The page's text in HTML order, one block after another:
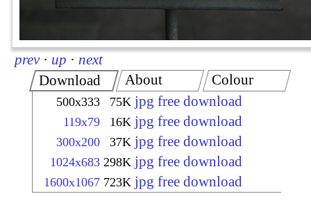
prev · up · next
Download
500x333 75K jpg free download
119x79 16K jpg free download
300x200 37K jpg free download
1024x683 298K jpg free download
1600x1067 723K jpg free download
About Colour